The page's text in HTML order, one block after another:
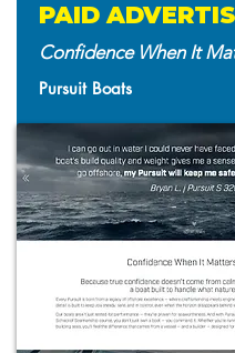
PAID
Confidence When It
Pursuit Boats